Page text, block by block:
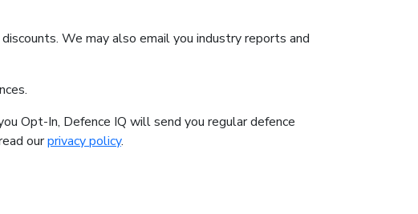
We may also email you industry reports and
Opt-In, Defence IQ will send you regular defence
ourprivacy policy.